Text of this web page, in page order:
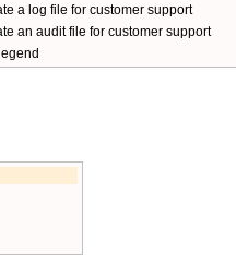
a log file for customer support
an audit file for customer support